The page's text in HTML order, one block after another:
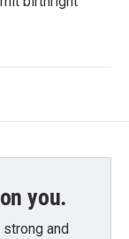
you.
and